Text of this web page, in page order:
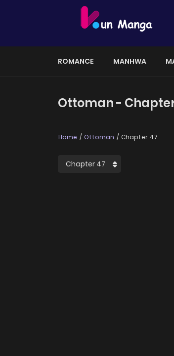
ROMANCE MANHWA
Ottoman -
Home Ottoman Chapter 47